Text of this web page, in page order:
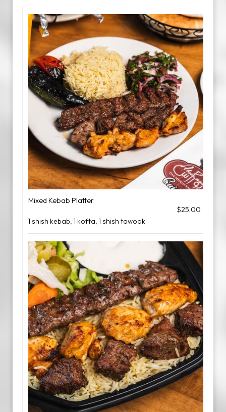
Mixed Kebab Platter
$25.00
1 shish kebab, 1 kofta, 1 shish tawook